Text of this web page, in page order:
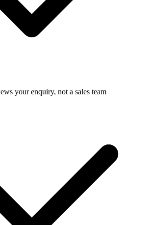
your enquiry, not a sales team